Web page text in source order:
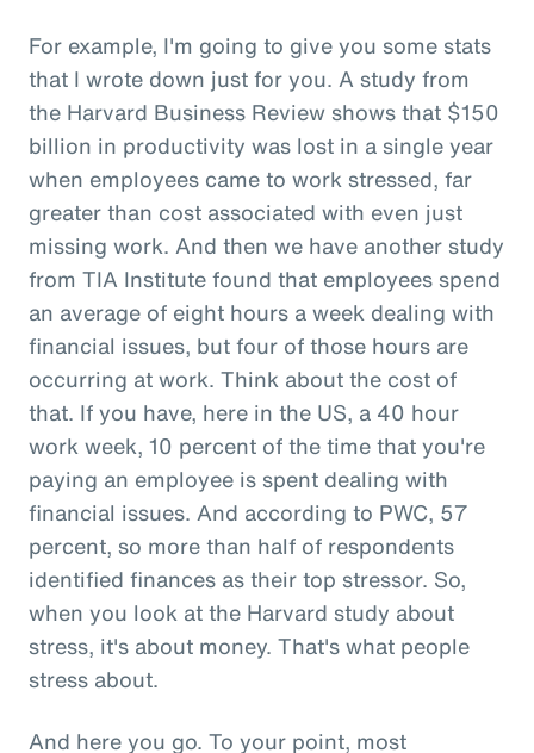
For example, I'm going to give you some stats
that I wrote down just for you. A study from
the Harvard Business Review shows that $150
billion in productivity was lost in a single year
when employees came to work stressed, far
greater than cost associated with even just
missing work. And then we have another study
from TIA Institute found that employees spend
an average of eight hours a week dealing with
financial issues, but four of those hours are
occurring at work. Think about the cost of
that. If you have, here in the US, a 40 hour
work week, 10 percent of the time that you're
paying an employee is spent dealing with
financial issues. And according to PWC, 57
percent, so more than half of respondents
identified finances as their top stressor. So,
when you look at the Harvard study about
stress, it's about money. That's what people
stress about.
And here you go. To your point, most